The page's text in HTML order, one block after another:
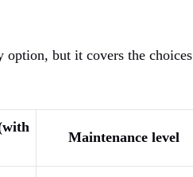
option, but it covers the choices
Maintenance level